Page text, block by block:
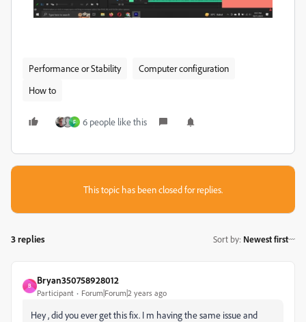
Performance or Stability
Computer configuration
How to
F 6 people like this
This topic has been closed for replies.
3 replies Sort by: Newest first
B
Bryan350758928012
Participant Forum|Forum|2 years ago
Hey , did you ever get this fix. I m having the same issue and